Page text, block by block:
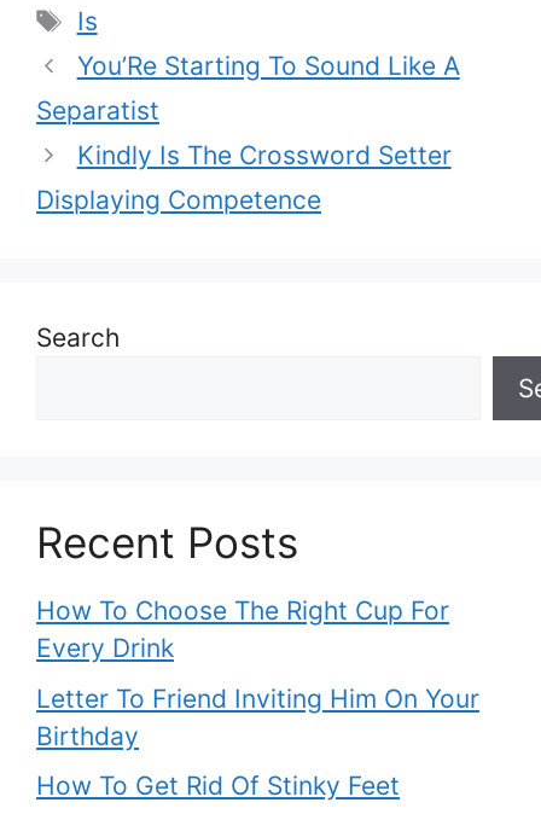
Tags
Is
You’Re Starting To Sound Like A
Separatist
Kindly Is The Crossword Setter
Displaying Competence
Search
Recent Posts
How To Choose The Right Cup For
Every Drink
Letter To Friend Inviting Him On Your
Birthday
How To Get Rid Of Stinky Feet